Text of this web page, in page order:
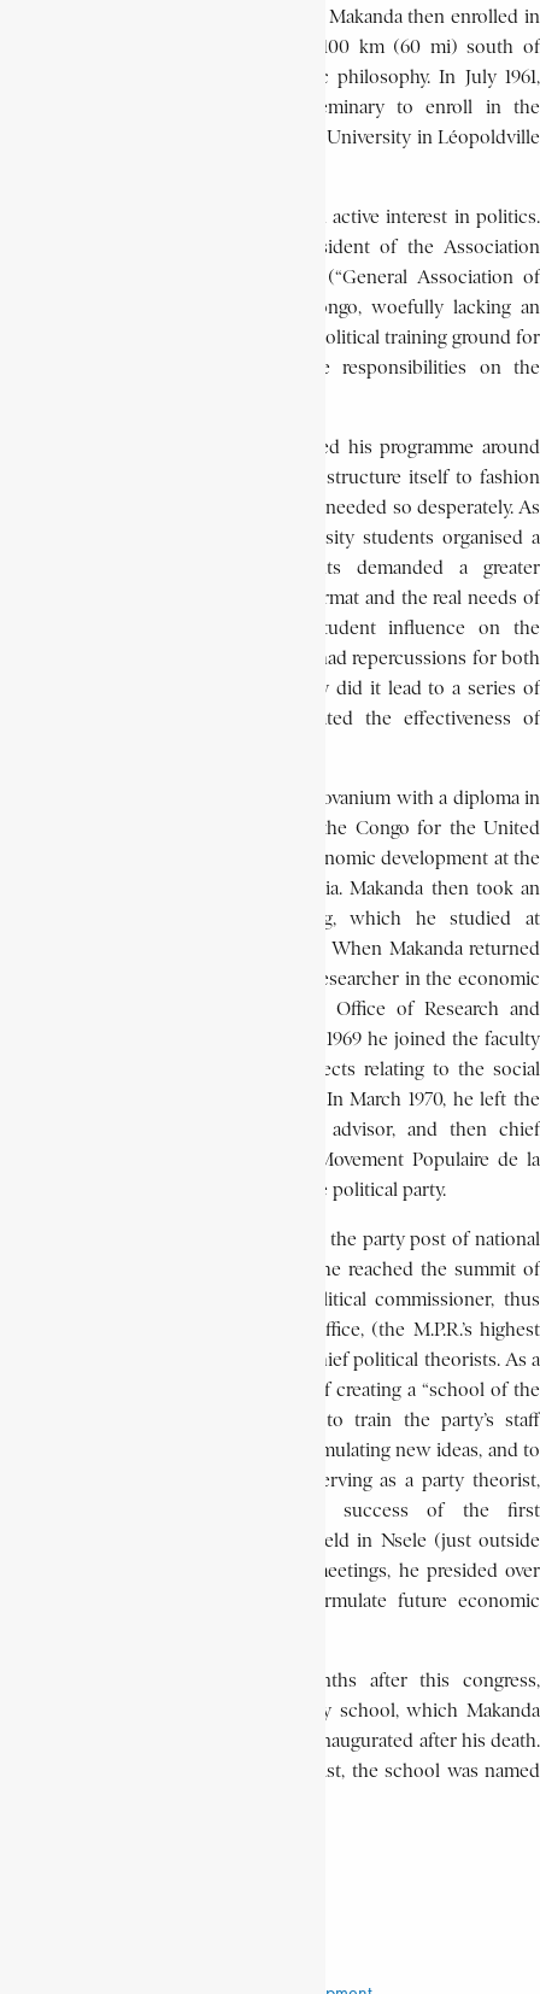
programme of Greek and Latin studies. Makanda then enrolled in
the major seminary at Mayidi, about 100 km (60 mi) south of
Kinshasa, where he studied scholastic philosophy. In July 1961,
however, Makanda left the major seminary to enroll in the
Department of Economics at Lovanium University in Léopoldville
At Lovanium, Makanda began taking an active interest in politics.
From 1963 to 1965, he served as president of the Association
Générale des Etudiants de Lovanium (“General Association of
Lovanium Students,” A.G.E.I.). In a Congo, woefully lacking an
intellectual elite, the A.G.E.I. became a political training ground for
young elite groups, later to exercise responsibilities on the
As student president, Makanda oriented his programme around
examining the ability of the university structure itself to fashion
the intellectual elite which the country needed so desperately. As
a result of these investigations, university students organised a
general strike in 1964. The students demanded a greater
correlation between the educational format and the real needs of
the country and asked for more student influence on the
university’s administration. This strike had repercussions for both
the university and the nation. Not only did it lead to a series of
university reforms, it also demonstrated the effectiveness of
In July 1965, Makanda graduated from Lovanium with a diploma in
economics. The same month, he left the Congo for the United
States, where he studied social and economic development at the
University of Pittsburgh in Pennsylvania. Makanda then took an
interest in human resource planning, which he studied at
Columbia University in New York City. When Makanda returned
to Africa in 1968, he first worked as a researcher in the economic
and financial section of the National Office of Research and
Development (O.N.R.D.). In addition, in 1969 he joined the faculty
of Lovanium University, teaching subjects relating to the social
and economic problems of education. In March 1970, he left the
O.N.R.D. to become, first, economic advisor, and then chief
advisor to the political office of the Movement Populaire de la
Révolution (M.P.R.), the country’s single political party.
In December 1970, he was promoted to the party post of national
secretary for youth. In February 1972, he reached the summit of
his career when he was named a political commissioner, thus
becoming a member of the political office, (the M.P.R.’s highest
organ), as well as one of the regime’s chief political theorists. As a
political commissioner, he conceived of creating a “school of the
party” the role of which would be to train the party’s staff
ideologically, to serve as a place for formulating new ideas, and to
raise political consciousness. While serving as a party theorist,
Makanda actively worked for the success of the first
extraordinary congress of the M.P.R. held in Nsele (just outside
Kinshasa) during May 1972. In these meetings, he presided over
the party commission working to formulate future economic
On September 25, 1972, several months after this congress,
Makanda died unexpectedly. The party school, which Makanda
envisioned but never lived to see, was inaugurated after his death.
In honour of this brilliant young theorist, the school was named